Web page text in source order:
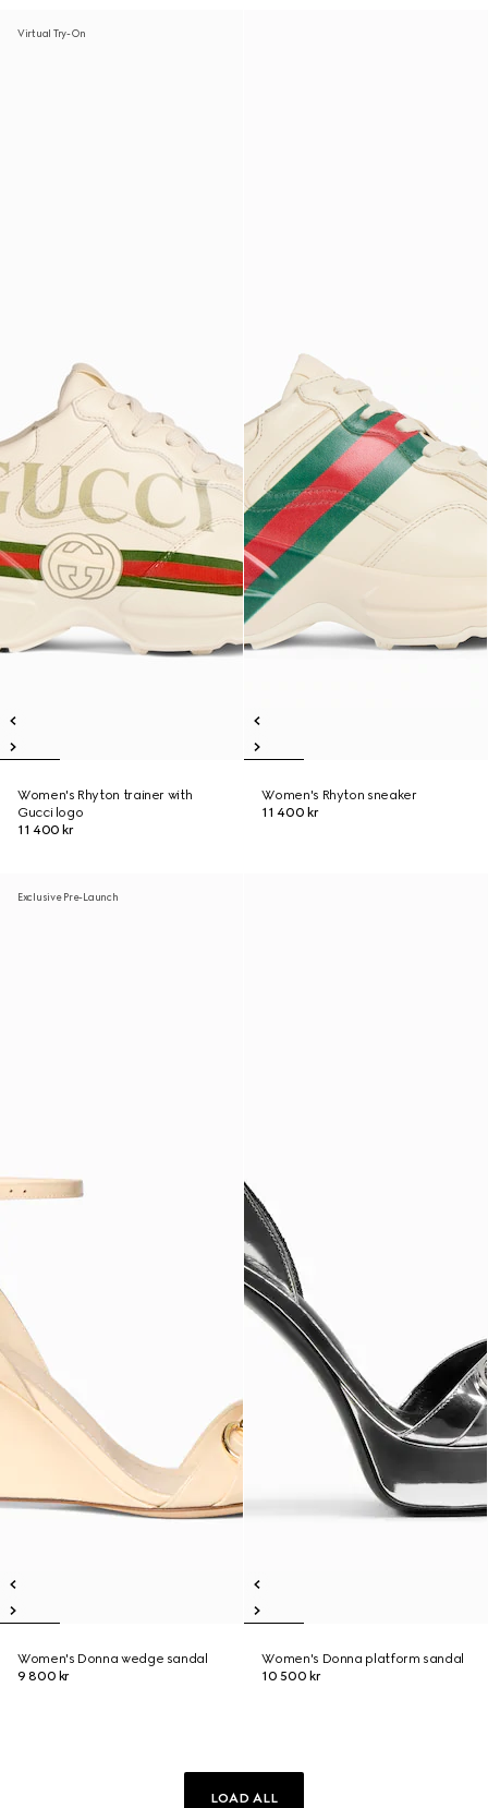
Virtual Try-On
Women's Rhyton trainer with
Gucci logo
11 400 kr
Women's Rhyton sneaker
11 400 kr
Exclusive Pre-Launch
Women's Donna wedge sandal
9 800 kr
Women's Donna platform sandal
10 500 kr
LOAD ALL